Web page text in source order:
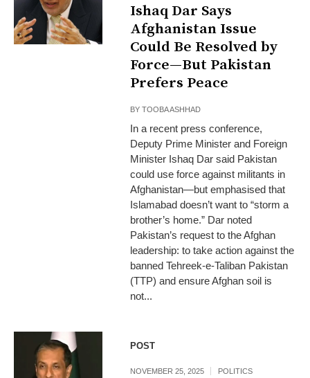
Ishaq Dar Says
Afghanistan Issue
Could Be Resolved by
Force—But Pakistan
Prefers Peace
BYTOOBA ASHHAD
In a recent press conference,
Deputy Prime Minister and Foreign
Minister Ishaq Dar said Pakistan
could use force against militants in
Afghanistan—but emphasised that
Islamabad doesn’t want to “storm a
brother’s home.” Dar noted
Pakistan’s request to the Afghan
leadership: to take action against the
banned Tehreek‑e‑Taliban Pakistan
(TTP) and ensure Afghan soil is
not...
POST
NOVEMBER 25, 2025 POLITICS